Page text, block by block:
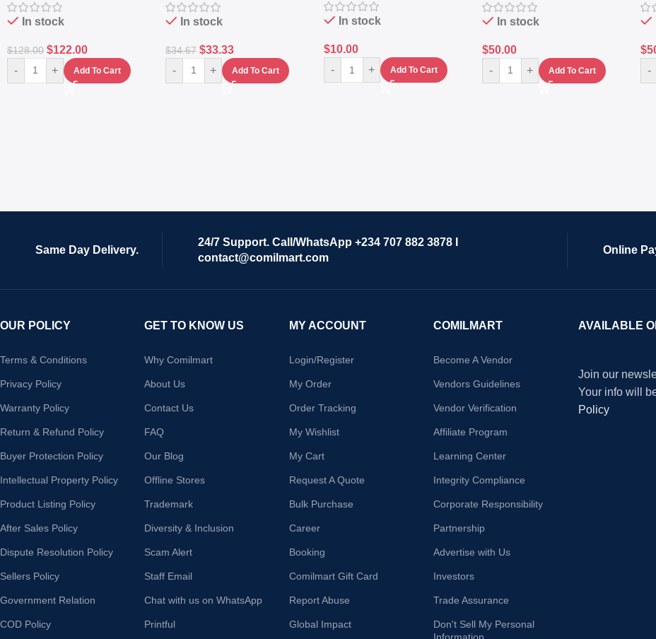
In stock
$128.00 $122.00
- + Add To Cart
In stock
$34.67 $33.33
- + Add To Cart
In stock
$10.00
-
+ Add To Cart
Lifestyle Preset
In stock
$50.00
-
+ Add To Cart
$
-
Same Day Delivery.
24/7 Support. Call/WhatsApp +234 707 882 3878 I
contact@comilmart.com
Online
OUR POLICY
Terms & Conditions
Privacy Policy
Warranty Policy
Return & Refund Policy
Buyer Protection Policy
Intellectual Property Policy
Product Listing Policy
After Sales Policy
Dispute Resolution Policy
Sellers Policy
Government Relation
COD Policy
GET TO KNOW US
Why Comilmart
About Us
Contact Us
FAQ
Our Blog
Offline Stores
Trademark
Diversity & Inclusion
Scam Alert
Staff Email
Chat with us on WhatsApp
Printful
MY ACCOUNT
Login/Register
My Order
Order Tracking
My Wishlist
My Cart
Request A Quote
Bulk Purchase
Career
Booking
Comilmart Gift Card
Report Abuse
Global Impact
COMILMART
Become A Vendor
Vendors Guidelines
Vendor Verification
Affiliate Program
Learning Center
Integrity Compliance
Corporate Responsibility
Partnership
Advertise with Us
Investors
Trade Assurance
Don't Sell My Personal
Information
AVAILABLE
Join our
Your info will
Policy